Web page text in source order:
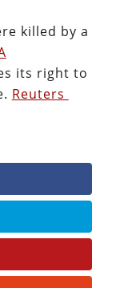
killed by a
its right to
Reuters